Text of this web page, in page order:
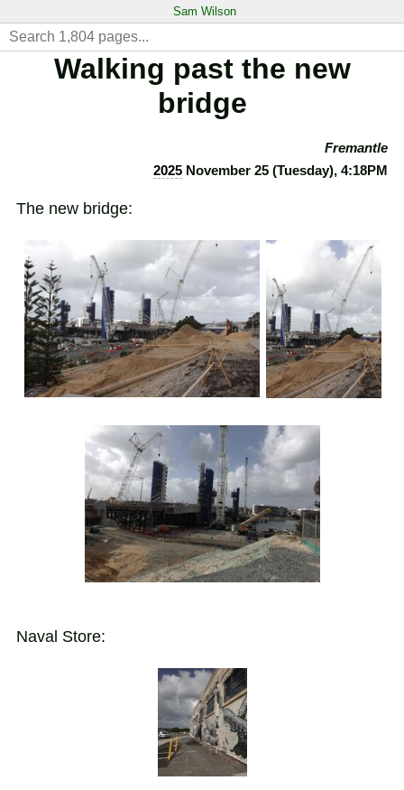
Sam Wilson
Walking past the new
bridge
Fremantle
2025 November 25 (Tuesday), 4:18PM
The new bridge:
Naval Store: